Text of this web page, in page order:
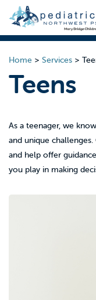
Home > Services >
Teens
As a teenager, we
and unique
and help offer
you play in making